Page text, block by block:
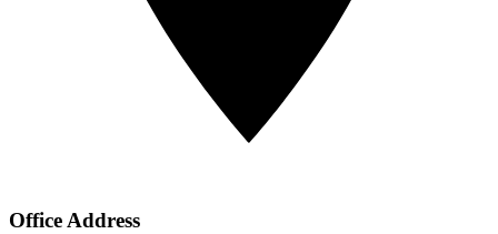
Office Address